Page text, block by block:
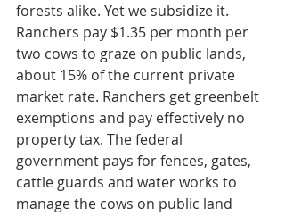
forests alike. Yet we subsidize it.
Ranchers pay $1.35 per month per
two cows to graze on public lands,
about 15% of the current private
market rate. Ranchers get greenbelt
exemptions and pay effectively no
property tax. The federal
government pays for fences, gates,
cattle guards and water works to
manage the cows on public land